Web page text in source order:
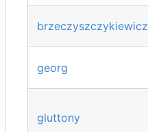
brzeczyszczykiewicz
georg
gluttony